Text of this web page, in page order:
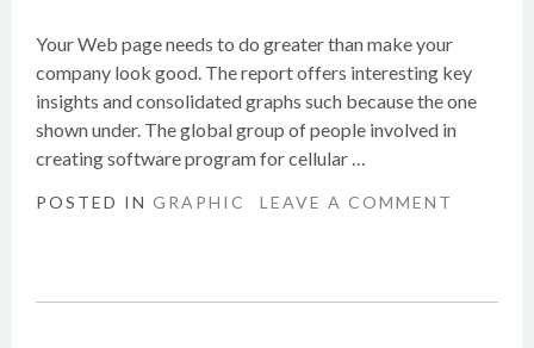
Your Web page needs to do greater than make your
company look good. The report offers interesting key
insights and consolidated graphs such because the one
shown under. The global group of people involved in
creating software program for cellular …
POSTED IN GRAPHIC LEAVE A COMMENT